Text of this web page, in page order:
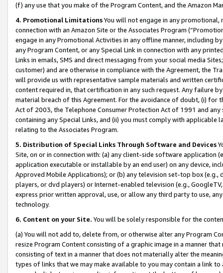
(f) any use that you make of the Program Content, and the Amazon
4. Promotional LimitationsYou will not engage in any
connection with an Amazon Site or the Associates Program
engage in any Promotional Activities in any offline manner, including
any Program Content, or any Special Link in connection with any
Links in emails, SMS and direct messaging from your social media
customer) and are otherwise in compliance with the Agreement, the
will provide us with representative sample materials and written
content required in, that certification in any such request. Any failure
material breach of this Agreement. For the avoidance of doubt, (i) for
Act of 2003, the Telephone Consumer Protection Act of 1991 and
containing any Special Links, and (ii) you must comply with
relating to the Associates Program.
5. Distribution of Special Links Through Software and Devices
Site, on or in connection with: (a) any client-side software application
application executable or installable by an end user) on any device,
Approved Mobile Applications); or (b) any television set-top box
players, or dvd players) or Internet-enabled television (e.g.,
express prior written approval, use, or allow any third party to use,
technology.
6. Content on your Site. You will be solely responsible for the
(a) You will not add to, delete from, or otherwise alter any Program
resize Program Content consisting of a graphic image in a manner
consisting of text in a manner that does not materially alter the
types of links that we may make available to you may contain a link